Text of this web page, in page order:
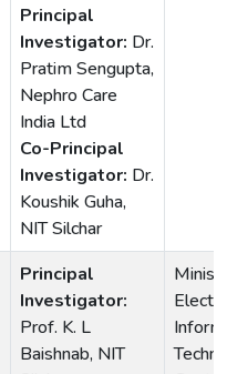
Principal
Investigator: Dr.
Pratim Sengupta,
Nephro Care
India Ltd
Co-Principal
Investigator: Dr.
Koushik Guha,
NIT Silchar
Principal
Investigator:
Prof. K. L
Baishnab, NIT